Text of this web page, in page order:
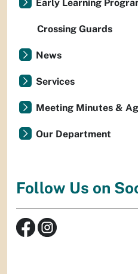
Early Learning
Crossing Guards
News
Services
Meeting Minutes &
Our Department
Follow Us on